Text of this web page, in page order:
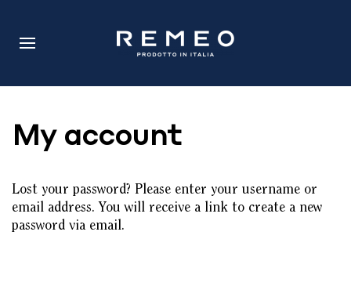
My account
Lost your password? Please enter your username or
email address. You will receive a link to create a new
password via email.